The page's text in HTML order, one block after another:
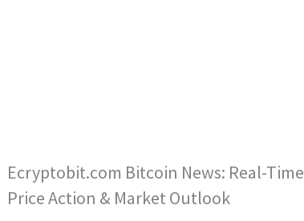
Ecryptobit.com Bitcoin News: Real-Time
Price Action & Market Outlook